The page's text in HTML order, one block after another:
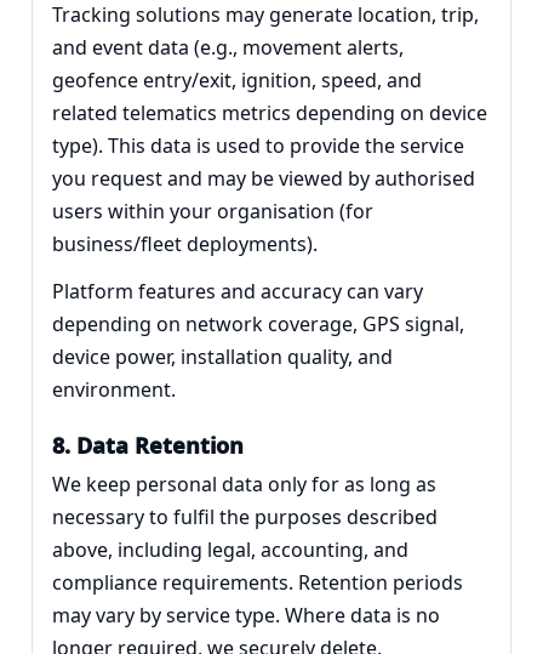
Tracking solutions may generate location, trip,
and event data (e.g., movement alerts,
geofence entry/exit, ignition, speed, and
related telematics metrics depending on device
type). This data is used to provide the service
you request and may be viewed by authorised
users within your organisation (for
business/fleet deployments).
Platform features and accuracy can vary
depending on network coverage, GPS signal,
device power, installation quality, and
environment.
8. Data Retention
We keep personal data only for as long as
necessary to fulfil the purposes described
above, including legal, accounting, and
compliance requirements. Retention periods
may vary by service type. Where data is no
longer required, we securely delete,